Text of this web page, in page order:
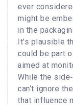
ever
might be
in the
It’s plausible
could be part
aimed at
While the
can’t ignore
that influence